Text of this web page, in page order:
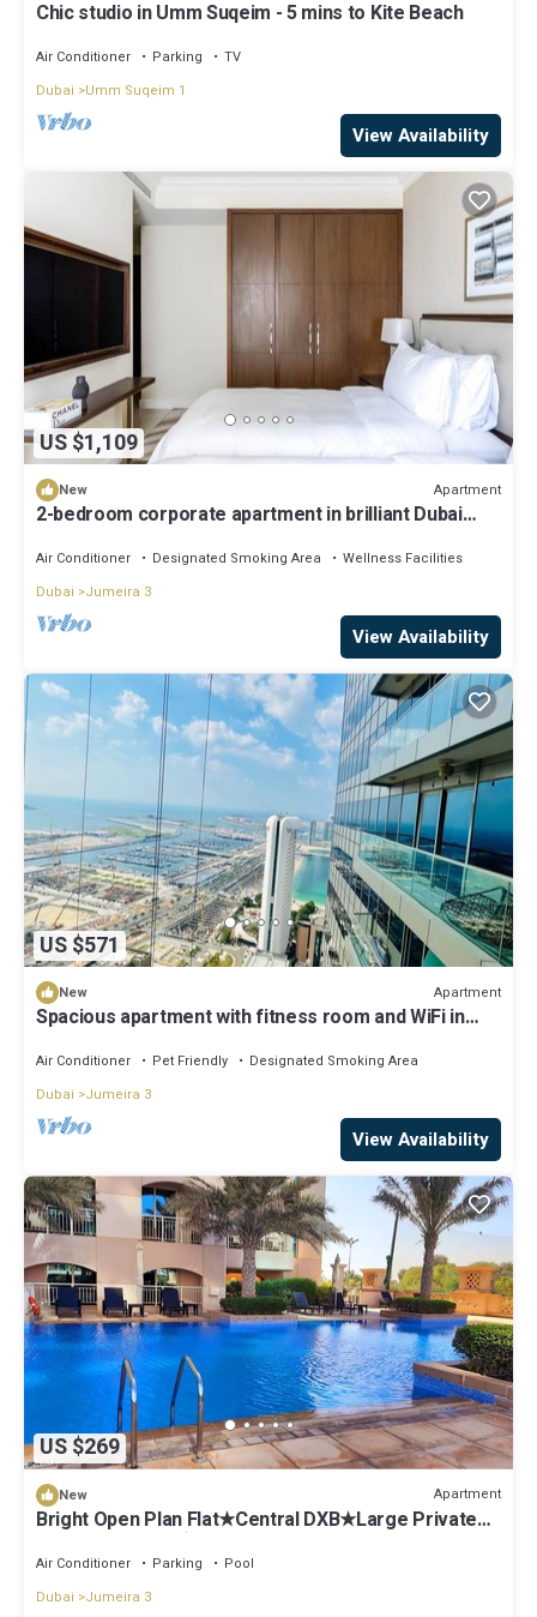
Chic studio in Umm Suqeim - 5 mins to Kite Beach
Air Conditioner Parking
TV
Dubai
Umm Suqeim 1
View Availability
US $1,109
New Apartment
2-bedroom corporate apartment in brilliant Dubai
Air Conditioner Designated Smoking Area
Wellness Facilities
Dubai
Jumeira 3
View Availability
US $571
New Apartment
Spacious apartment with fitness room and WiFi in
Air Conditioner Pet Friendly
Designated Smoking Area
Dubai
Jumeira 3
View Availability
US $269
New Apartment
Bright Open Plan Flat★Central DXB★Large Private
Terrace Garden★Great Canal Views
Air Conditioner Parking
Pool
Dubai
Jumeira 3